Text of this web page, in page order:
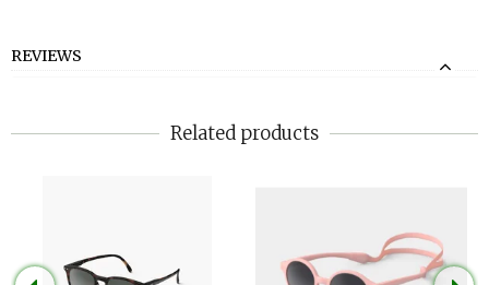
REVIEWS
Related products